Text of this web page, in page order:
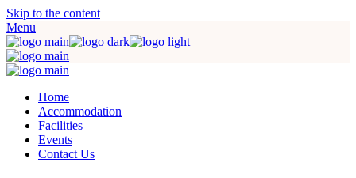
Skip to the content
Menu
Home
Accommodation
Facilities
Events
Contact Us